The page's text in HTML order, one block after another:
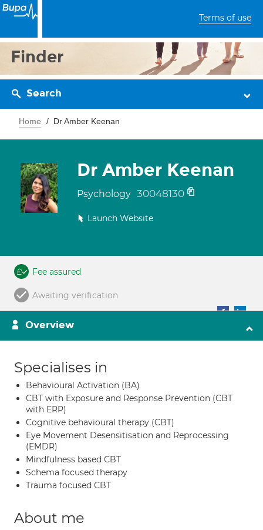
Terms of use
Finder
Search
Home Dr Amber Keenan
Dr Amber Keenan
Psychology 30048130
Launch Website
Fee assured
Awaiting verification
Overview
Specialises in
Behavioural Activation (BA)
CBT with Exposure and Response Prevention (CBT
with ERP)
Cognitive behavioural therapy (CBT)
Eye Movement Desensitisation and Reprocessing
(EMDR)
Mindfulness based CBT
Schema focused therapy
Trauma focused CBT
About me